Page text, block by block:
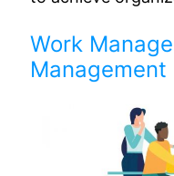
Work
Management